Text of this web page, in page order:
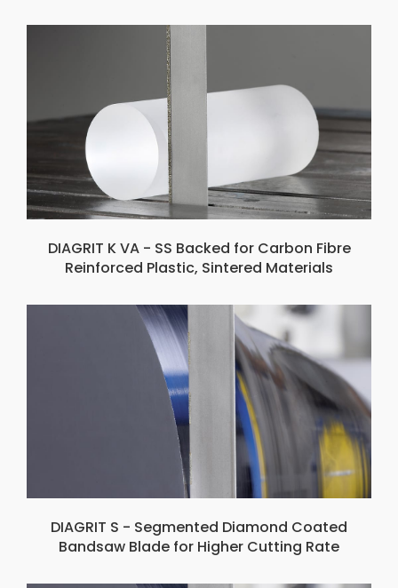
DIAGRIT K VA - SS Backed for Carbon Fibre
Reinforced Plastic, Sintered Materials
DIAGRIT S - Segmented Diamond Coated
Bandsaw Blade for Higher Cutting Rate